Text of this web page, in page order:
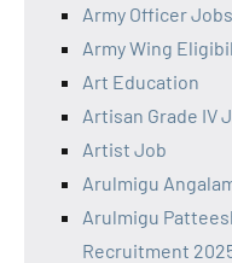
Army Officer
Army Wing
Art Education
Artisan Grade IV
Artist Job
Arulmigu
Arulmigu
Recruitment